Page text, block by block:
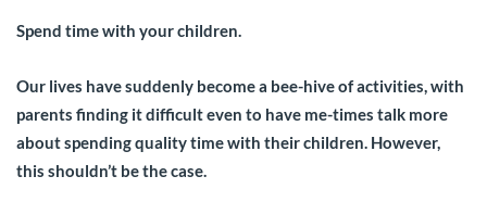
Spend time with your children.
Our lives have suddenly become a bee-hive of activities, with
parents finding it difficult even to have me-times talk more
about spending quality time with their children. However,
this shouldn’t be the case.